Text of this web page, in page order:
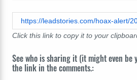
Click this link to copy it to your
See who is sharing it (it might even be
the link in the comments.: